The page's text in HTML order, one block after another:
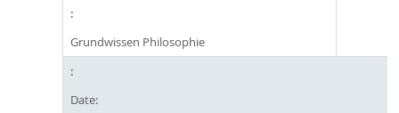
Grundwissen Philosophie
Date: